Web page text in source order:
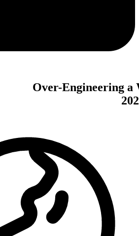
Over-Engineering a